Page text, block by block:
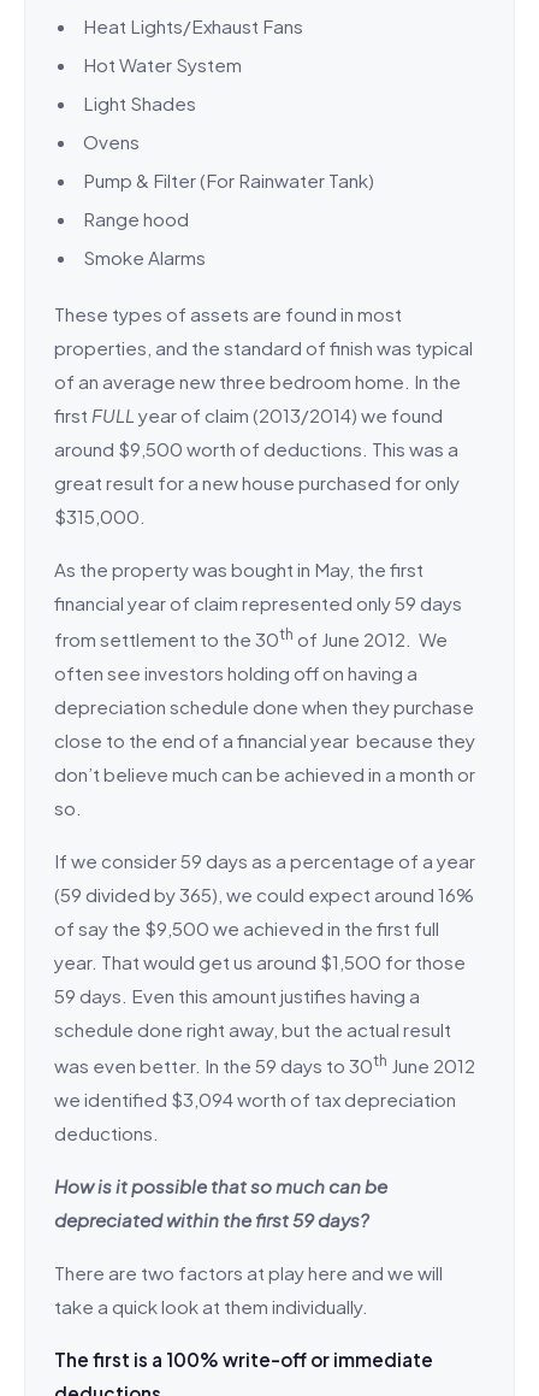
Heat Lights/Exhaust Fans
Hot Water System
Light Shades
Ovens
Pump & Filter (For Rainwater Tank)
Range hood
Smoke Alarms
These types of assets are found in most
properties, and the standard of finish was typical
of an average new three bedroom home. In the
first FULL year of claim (2013/2014) we found
around $9,500 worth of deductions. This was a
great result for a new house purchased for only
$315,000.
As the property was bought in May, the first
financial year of claim represented only 59 days
from settlement to the 30th of June 2012. We
often see investors holding off on having a
depreciation schedule done when they purchase
close to the end of a financial year because they
don’t believe much can be achieved in a month or
so.
If we consider 59 days as a percentage of a year
(59 divided by 365), we could expect around 16%
of say the $9,500 we achieved in the first full
year. That would get us around $1,500 for those
59 days. Even this amount justifies having a
schedule done right away, but the actual result
was even better. In the 59 days to 30th June 2012
we identified $3,094 worth of tax depreciation
deductions.
How is it possible that so much can be
depreciated within the first 59 days?
There are two factors at play here and we will
take a quick look at them individually.
The first is a 100% write-off or immediate